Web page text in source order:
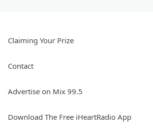
Claiming Your Prize
Contact
Advertise on Mix 99.5
Download The Free iHeartRadio App